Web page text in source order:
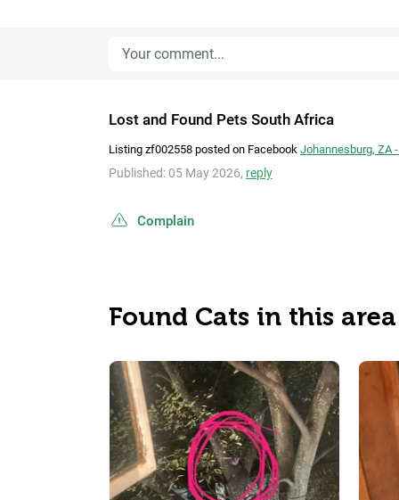
Lost and Found Pets South Africa
Listing zf002558 posted on Facebook Johannesburg, ZA
Published: 05 May 2026, reply
Complain
Found Cats in this area